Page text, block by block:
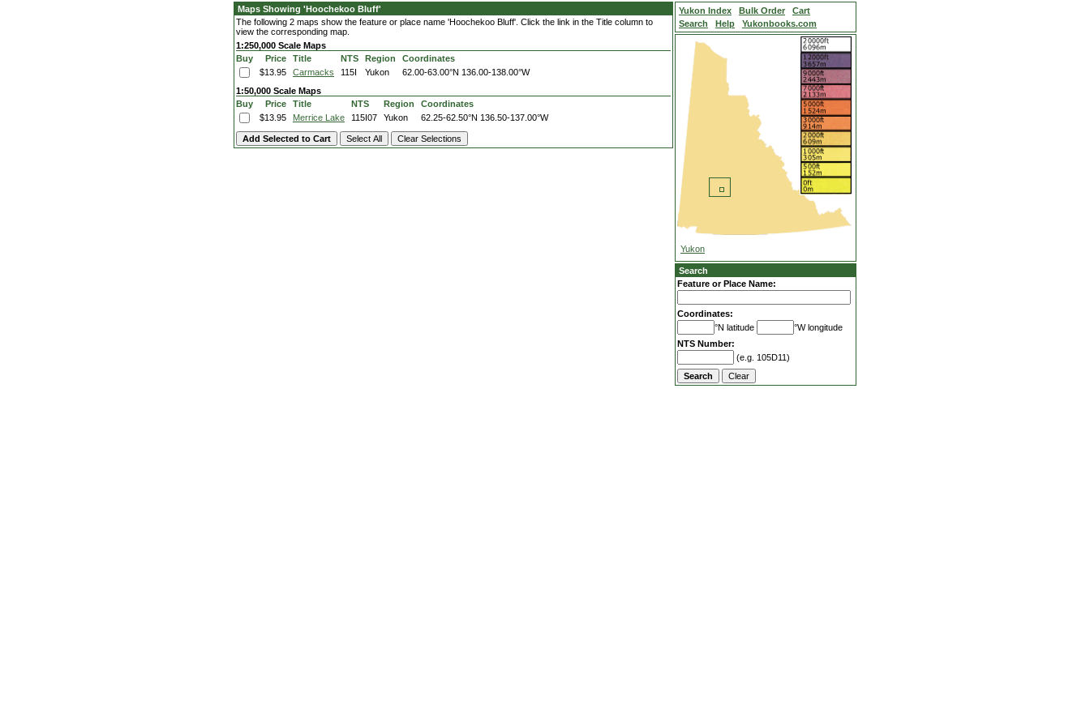
Maps Showing 'Hoochekoo Bluff'
The following 2 maps show the feature or place name 'Hoochekoo Bluff'. Click the link in the Title column to
view the corresponding map.
1:250,000 Scale Maps
Buy
Price Title NTS Region
Coordinates
$13.95
Carmacks 115I Yukon 62.00-63.00°N 136.00-138.00°W
1:50,000 Scale Maps
Buy
Price Title NTS Region
Coordinates
$13.95
Merrice Lake 115I07 Yukon 62.25-62.50°N 136.50-137.00°W
Yukon Index Bulk Order
Cart
Search
Help Yukonbooks.com
Yukon
Search
Feature or Place Name:
Coordinates:
°N latitude
°W longitude
NTS Number:
(e.g. 105D11)